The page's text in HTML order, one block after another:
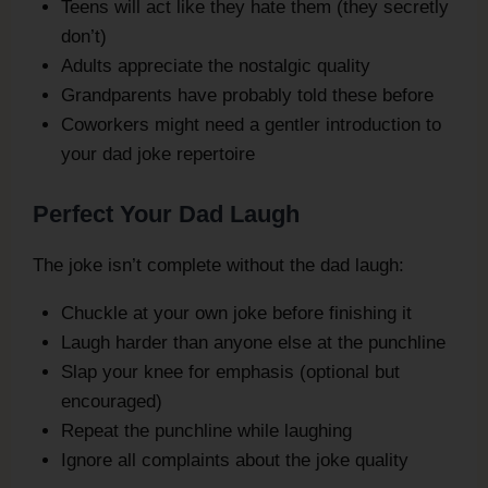
Teens will act like they hate them (they secretly
don’t)
Adults appreciate the nostalgic quality
Grandparents have probably told these before
Coworkers might need a gentler introduction to
your dad joke repertoire
Perfect Your Dad Laugh
The joke isn’t complete without the dad laugh:
Chuckle at your own joke before finishing it
Laugh harder than anyone else at the punchline
Slap your knee for emphasis (optional but
encouraged)
Repeat the punchline while laughing
Ignore all complaints about the joke quality